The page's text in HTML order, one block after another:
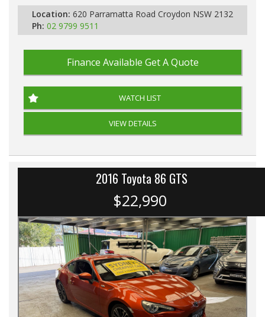
PLEASE NOTE WE ARE LOCATED IN 2132, SYDNEY, NSW
Location: 620 Parramatta Road Croydon NSW 2132
Ph: 02 9799 9511
Finance Available Get A Quote
WATCH LIST
VIEW DETAILS
2016 Toyota 86 GTS
$22,990